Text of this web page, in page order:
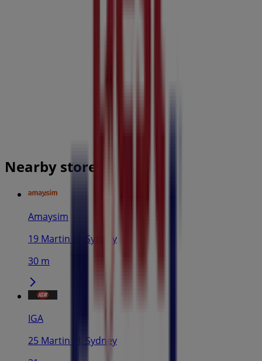
Nearby stores
Amaysim
19 Martin Pl, Sydney
30 m
IGA
25 Martin Pl, Sydney